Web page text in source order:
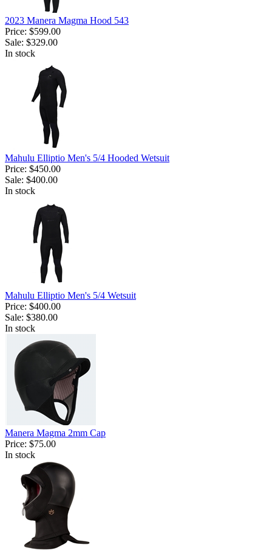
2023 Manera Magma Hood 543
Price: $599.00
Sale: $329.00
In stock
Mahulu Elliptio Men's 5/4 Hooded Wetsuit
Price: $450.00
Sale: $400.00
In stock
Mahulu Elliptio Men's 5/4 Wetsuit
Price: $400.00
Sale: $380.00
In stock
Manera Magma 2mm Cap
Price: $75.00
In stock